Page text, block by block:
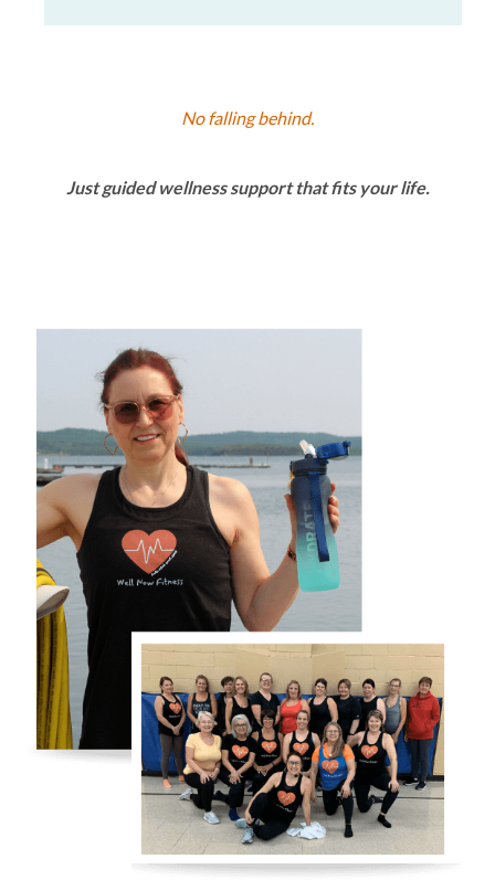
No falling behind.
Just guided wellness support that fits your life.